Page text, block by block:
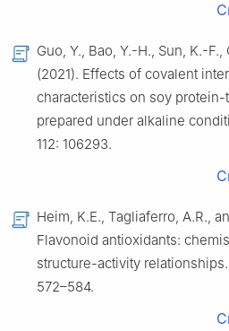
Guo, Y., Bao, Y.-H., Sun, K.-
(2021). Effects of covalent
characteristics on soy
prepared under alkaline
112: 106293.
Heim, K.E., Tagliaferro, A.R.,
Flavonoid antioxidants:
structure-activity relationships.
572–584.